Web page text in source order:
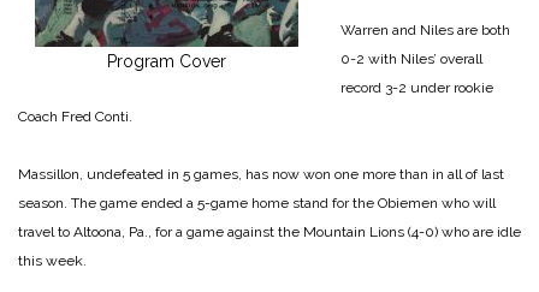
Program Cover
Warren and Niles are both
0-2 with Niles’ overall
record 3-2 under rookie
Coach Fred Conti.
Massillon, undefeated in 5 games, has now won one more than in all of last
season. The game ended a 5-game home stand for the Obiemen who will
travel to Altoona, Pa., for a game against the Mountain Lions (4-0) who are idle
this week.